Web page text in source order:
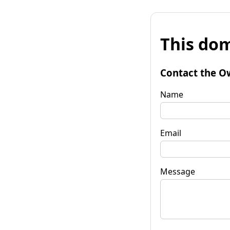
This
Contact the
Name
Email
Message